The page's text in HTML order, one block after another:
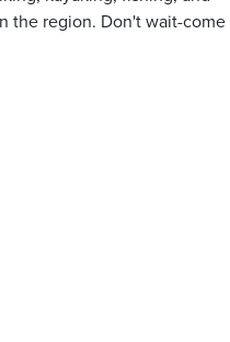
the region. Don't wait-come